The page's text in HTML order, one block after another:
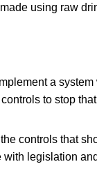
using raw
a
to stop
controls that
legislation